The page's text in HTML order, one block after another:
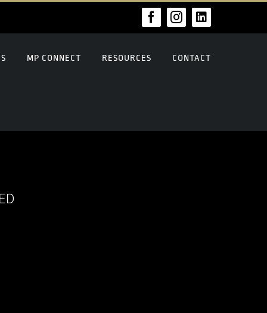
FacebookInstagramLinkedIn
MP CONNECT RESOURCES CONTACT